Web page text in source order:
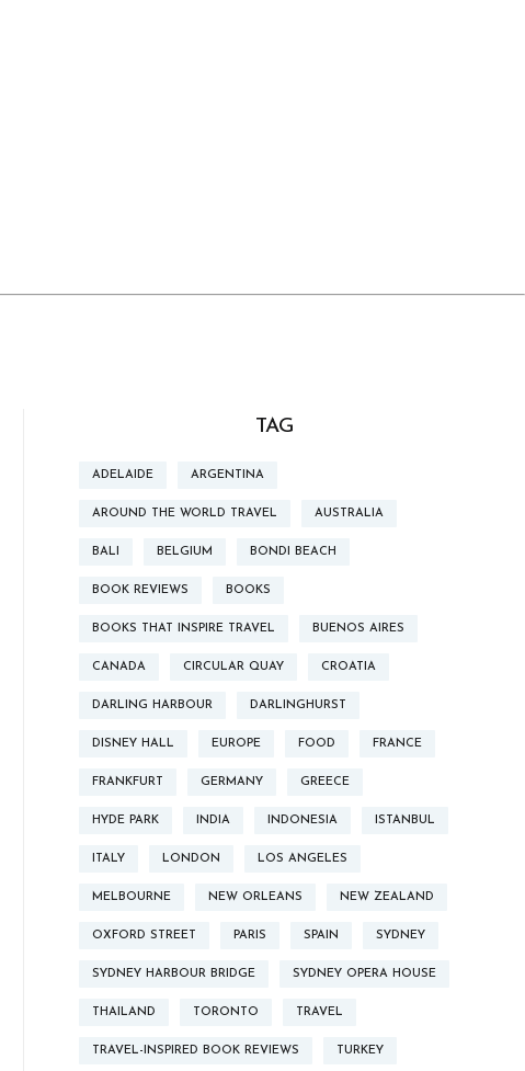
TAG
ADELAIDE ARGENTINA
AROUND THE WORLD TRAVEL AUSTRALIA
BALI BELGIUM BONDI BEACH
BOOK REVIEWS BOOKS
BOOKS THAT INSPIRE TRAVEL BUENOS AIRES
CANADA CIRCULAR QUAY CROATIA
DARLING HARBOUR DARLINGHURST
DISNEY HALL EUROPE FOOD FRANCE
FRANKFURT GERMANY GREECE
HYDE PARK INDIA INDONESIA ISTANBUL
ITALY LONDON LOS ANGELES
MELBOURNE NEW ORLEANS NEW ZEALAND
OXFORD STREET PARIS SPAIN SYDNEY
SYDNEY HARBOUR BRIDGE SYDNEY OPERA HOUSE
THAILAND TORONTO TRAVEL
TRAVEL-INSPIRED BOOK REVIEWS TURKEY